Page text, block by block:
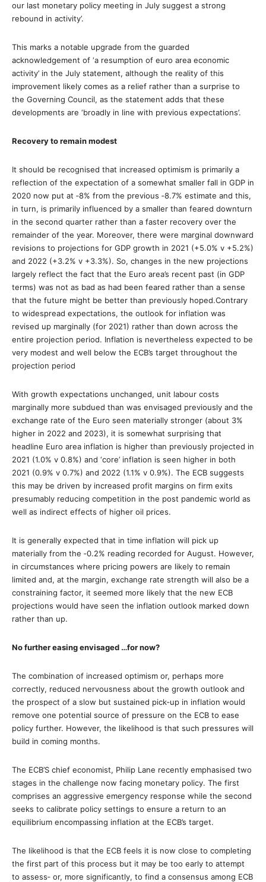
our last monetary policy meeting in July suggest a strong
rebound in activity’.
This marks a notable upgrade from the guarded
acknowledgement of ‘a resumption of euro area economic
activity’ in the July statement, although the reality of this
improvement likely comes as a relief rather than a surprise to
the Governing Council, as the statement adds that these
developments are ‘broadly in line with previous expectations’.
Recovery to remain modest
It should be recognised that increased optimism is primarily a
reflection of the expectation of a somewhat smaller fall in GDP in
2020 now put at ‐8% from the previous ‐8.7% estimate and this,
in turn, is primarily influenced by a smaller than feared downturn
in the second quarter rather than a faster recovery over the
remainder of the year. Moreover, there were marginal downward
revisions to projections for GDP growth in 2021 (+5.0% v +5.2%)
and 2022 (+3.2% v +3.3%). So, changes in the new projections
largely reflect the fact that the Euro area’s recent past (in GDP
terms) was not as bad as had been feared rather than a sense
that the future might be better than previously hoped.Contrary
to widespread expectations, the outlook for inflation was
revised up marginally (for 2021) rather than down across the
entire projection period. Inflation is nevertheless expected to be
very modest and well below the ECB’s target throughout the
projection period
With growth expectations unchanged, unit labour costs
marginally more subdued than was envisaged previously and the
exchange rate of the Euro seen materially stronger (about 3%
higher in 2022 and 2023), it is somewhat surprising that
headline Euro area inflation is higher than previously projected in
2021 (1.0% v 0.8%) and ‘core’ inflation is seen higher in both
2021 (0.9% v 0.7%) and 2022 (1.1% v 0.9%). The ECB suggests
this may be driven by increased profit margins on firm exits
presumably reducing competition in the post pandemic world as
well as indirect effects of higher oil prices.
It is generally expected that in time inflation will pick up
materially from the ‐0.2% reading recorded for August. However,
in circumstances where pricing powers are likely to remain
limited and, at the margin, exchange rate strength will also be a
constraining factor, it seemed more likely that the new ECB
projections would have seen the inflation outlook marked down
rather than up.
No further easing envisaged …for now?
The combination of increased optimism or, perhaps more
correctly, reduced nervousness about the growth outlook and
the prospect of a slow but sustained pick‐up in inflation would
remove one potential source of pressure on the ECB to ease
policy further. However, the likelihood is that such pressures will
build in coming months.
The ECB’S chief economist, Philip Lane recently emphasised two
stages in the challenge now facing monetary policy. The first
comprises an aggressive emergency response while the second
seeks to calibrate policy settings to ensure a return to an
equilibrium encompassing inflation at the ECB’s target.
The likelihood is that the ECB feels it is now close to completing
the first part of this process but it may be too early to attempt
to assess‐ or, more significantly, to find a consensus among ECB